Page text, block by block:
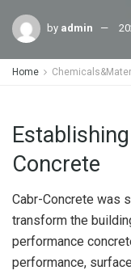
by admin
Home
Concrete
Cabr-Concrete was
transform the
performance
performance,